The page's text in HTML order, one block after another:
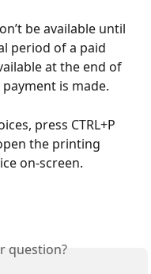
be available until
period of a paid
at the end of
is made.
press CTRL+P
the printing
on-screen.
question?